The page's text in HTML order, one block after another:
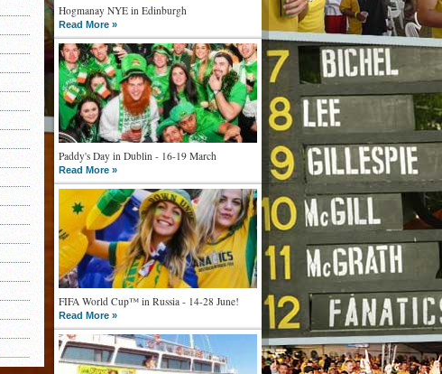
Hogmanay NYE in Edinburgh
Read More »
Paddy's Day in Dublin - 16-19 March
Read More »
FIFA World Cup™ in Russia - 14-28 June!
Read More »